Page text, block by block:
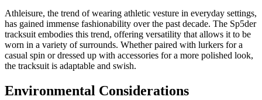
Athleisure, the trend of wearing athletic vesture in everyday settings,
has gained immense fashionability over the past decade. The Sp5der
tracksuit embodies this trend, offering versatility that allows it to be
worn in a variety of surrounds. Whether paired with lurkers for a
casual spin or dressed up with accessories for a more polished look,
the tracksuit is adaptable and swish.
Environmental Considerations